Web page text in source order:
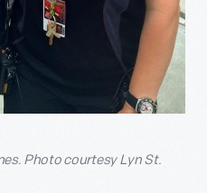
Photo courtesy Lyn St.